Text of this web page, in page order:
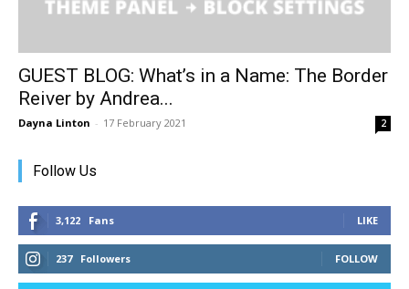
GUEST BLOG: What’s in a Name: The Border
Reiver by Andrea...
Dayna Linton - 17 February 2021 2
Follow Us
3,122 Fans LIKE
237 Followers FOLLOW